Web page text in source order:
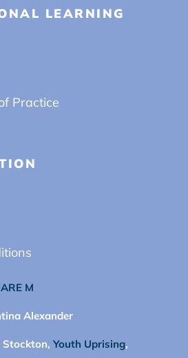
LEARNING
Practice
M
Alexander
Stockton, Youth Uprising,